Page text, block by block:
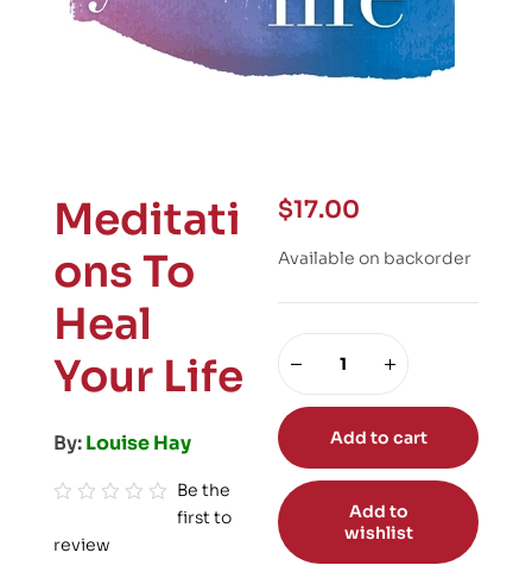
Meditati
ons To
Heal
Your Life
By:Louise Hay
a
Be the
first to
review
$17.00
Available on backorder
Add to cart
Add to
wishlist